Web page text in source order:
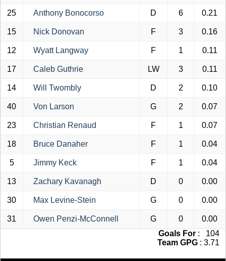
25 Anthony Bonocorso D 6 0.21
15 Nick Donovan F 3 0.16
12 Wyatt Langway F 1 0.11
17 Caleb Guthrie LW 3 0.11
14 Will Twombly D 2 0.10
40 Von Larson G 2 0.07
23 Christian Renaud F 1 0.07
18 Bruce Danaher F 1 0.04
5 Jimmy Keck F 1 0.04
13 Zachary Kavanagh D 0 0.00
30 Max Levine-Stein G 0 0.00
31 Owen Penzi-McConnell G 0
0.00
Goals For : 104
Team GPG : 3.71